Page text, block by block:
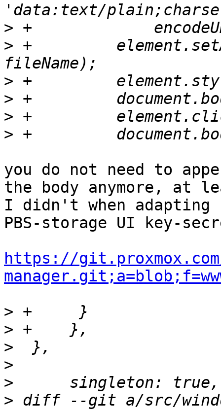
>
> +	    element.setAttribute('download',
>
>
>
>
you do not need to
the body anymore, at
I didn't when adapting
PBS-storage UI key-
https://
>
>
>
>
>
> diff --git a/src/